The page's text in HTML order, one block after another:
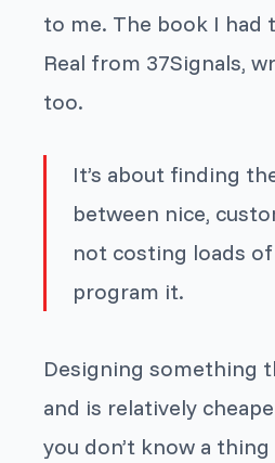
to me. The book I had
Real from 37Signals,
too.
It’s about finding
between nice,
not costing loads
program it.
Designing something
and is relatively
you don’t know a